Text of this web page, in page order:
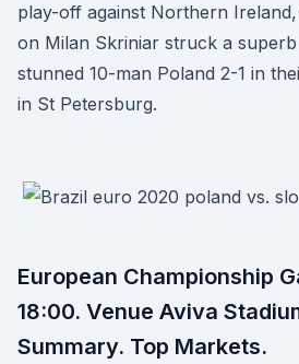
play-off against Northern
on Milan Skriniar struck a
stunned 10-man Poland 2-1 in
in St Petersburg.
European Championship
18:00. Venue Aviva
Summary. Top Markets.